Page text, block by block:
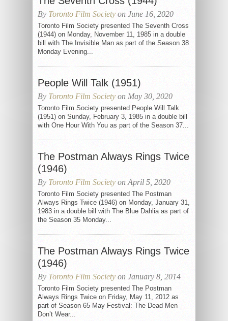
By Toronto Film Society on June 16, 2020
Toronto Film Society presented The Seventh Cross
(1944) on Monday, November 11, 1985 in a double
bill with The Invisible Man as part of the Season 38
Monday Evening...
People Will Talk (1951)
By Toronto Film Society on May 30, 2020
Toronto Film Society presented People Will Talk
(1951) on Sunday, February 3, 1985 in a double bill
with One Hour With You as part of the Season 37...
The Postman Always Rings Twice
(1946)
By Toronto Film Society on April 5, 2020
Toronto Film Society presented The Postman
Always Rings Twice (1946) on Monday, January 31,
1983 in a double bill with The Blue Dahlia as part of
the Season 35 Monday...
The Postman Always Rings Twice
(1946)
By Toronto Film Society on January 8, 2014
Toronto Film Society presented The Postman
Always Rings Twice on Friday, May 11, 2012 as
part of Season 65 May Festival: The Dead Men
Don’t Wear...